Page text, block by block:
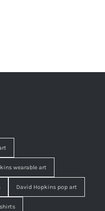
wearable art
David Hopkins pop art